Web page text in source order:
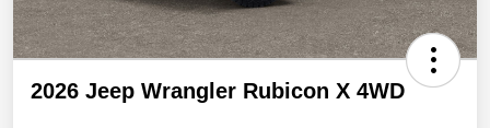
2026 Jeep Wrangler Rubicon X 4WD